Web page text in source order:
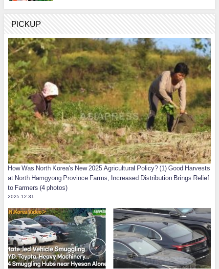
PICKUP
How Was North Korea's New 2025 Agricultural Policy? (1) Good Harvests
at North Hamgyong Province Farms, Increased Distribution Brings Relief
to Farmers (4 photos)
2025.12.31